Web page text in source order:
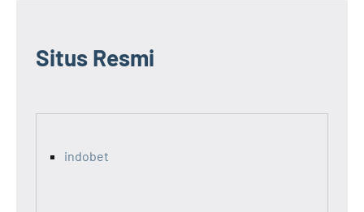
Situs Resmi
indobet